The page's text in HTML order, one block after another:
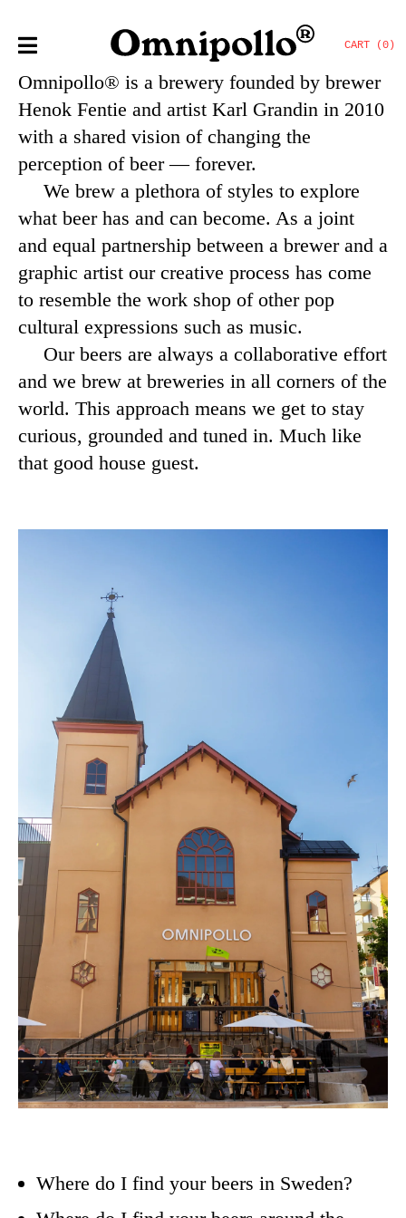
CART (0)
Omnipollo® is a brewery founded by brewer
Henok Fentie and artist Karl Grandin in 2010
with a shared vision of changing the
perception of beer — forever.
We brew a plethora of styles to explore
what beer has and can become. As a joint
and equal partnership between a brewer and a
graphic artist our creative process has come
to resemble the work shop of other pop
cultural expressions such as music.
Our beers are always a collaborative effort
and we brew at breweries in all corners of the
world. This approach means we get to stay
curious, grounded and tuned in. Much like
that good house guest.
Where do I find your beers in Sweden?